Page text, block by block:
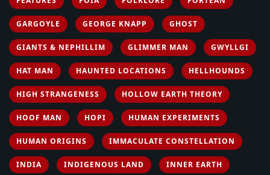
GARGOYLE GEORGE KNAPP GHOST
GIANTS & NEPHILLIM GLIMMER MAN GWYLLGI
HAT MAN HAUNTED LOCATIONS HELLHOUNDS
HIGH STRANGENESS HOLLOW EARTH THEORY
HOOF MAN HOPI HUMAN EXPERIMENTS
HUMAN ORIGINS IMMACULATE CONSTELLATION
INDIA INDIGENOUS LAND INNER EARTH